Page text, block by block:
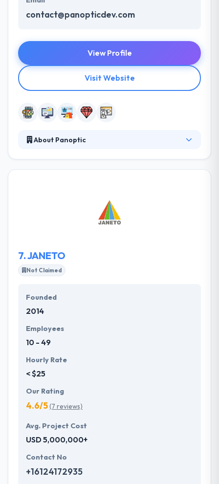
contact@panopticdev.com
View Profile
Visit Website
About Panoptic
of knowledge and experience. Their comprehensive
set of tablet & mobile development services,
dedication to quality and client satisfaction with a
7.JANETO
Not Claimed
Founded
2014
Employees
10 - 49
Hourly Rate
< $25
Our Rating
4.6/5(7 reviews)
Avg. Project Cost
USD 5,000,000+
Contact No
+16124172935